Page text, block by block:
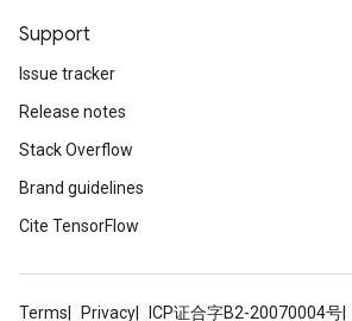
Support
Issue tracker
Release notes
Stack Overflow
Brand guidelines
Cite TensorFlow
Terms Privacy ICP证合字B2-20070004号